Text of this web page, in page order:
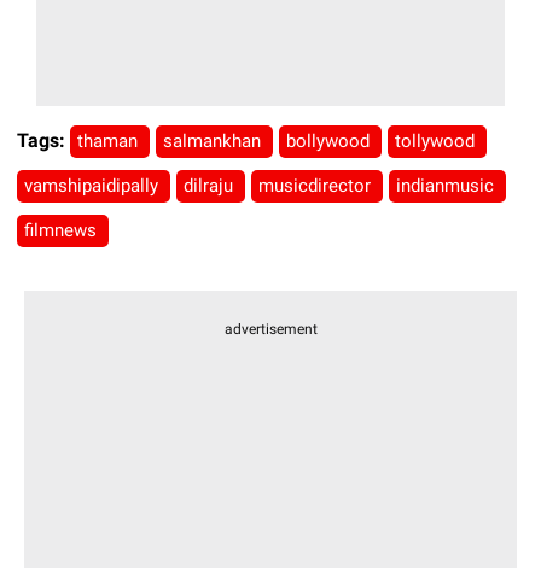
Tags: thaman salmankhan bollywood tollywood
vamshipaidipally dilraju musicdirector indianmusic
filmnews
advertisement